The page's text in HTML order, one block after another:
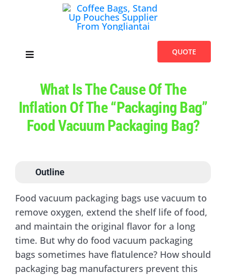
Toggle
Home
Products
About Us
Contact Us
QUOTE
What Is The Cause Of The
Inflation Of The “packaging Bag”
Food Vacuum Packaging Bag?
Outline
Food vacuum packaging bags use vacuum to
remove oxygen, extend the shelf life of food,
and maintain the original flavor for a long
time. But why do food vacuum packaging
bags sometimes have flatulence? How should
packaging bag manufacturers prevent this